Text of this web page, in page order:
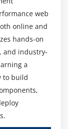
As businesses
web
and large
and
skilled in
Django
web
online and
hands-on
and industry-
a
to build